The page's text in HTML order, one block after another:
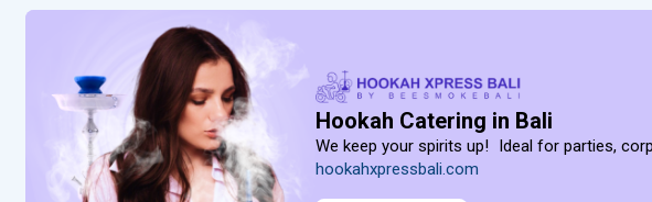
Hookah Catering in Bali
We keep your spirits up! Ideal for parties,
hookahxpressbali.com